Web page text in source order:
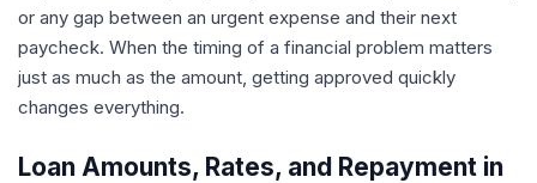
or any gap between an urgent expense and their next
paycheck. When the timing of a financial problem matters
just as much as the amount, getting approved quickly
changes everything.
Loan Amounts, Rates, and Repayment in